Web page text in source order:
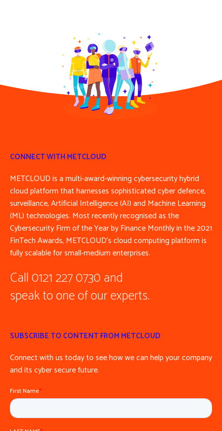
CONNECT WITH METCLOUD
METCLOUD is a multi-award-winning cybersecurity hybrid
cloud platform that harnesses sophisticated cyber defence,
surveillance, Artificial Intelligence (AI) and Machine Learning
(ML) technologies. Most recently recognised as the
Cybersecurity Firm of the Year by Finance Monthly in the 2021
FinTech Awards, METCLOUD’s cloud computing platform is
fully scalable for small-medium enterprises.
Call 0121 227 0730 and
speak to one of our experts.
SUBSCRIBE TO CONTENT FROM METCLOUD
Connect with us today to see how we can help your company
and its cyber secure future.